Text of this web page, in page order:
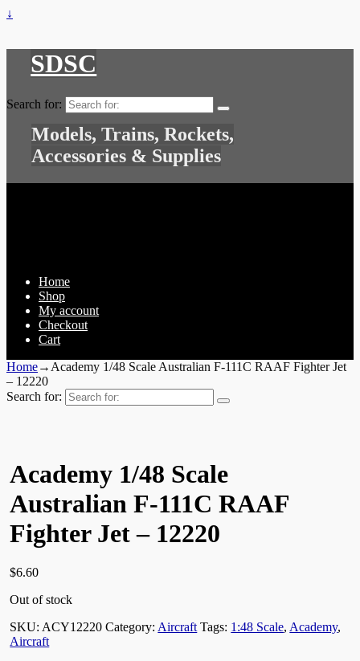
↓
SDSC
Search for:
Models, Trains, Rockets,
Accessories & Supplies
Home
Shop
My account
Checkout
Cart
Home→ Academy 1/48 Scale Australian F-111C RAAF Fighter Jet
– 12220
Search for:
Academy 1/48 Scale
Australian F-111C RAAF
Fighter Jet – 12220
$6.60
Out of stock
SKU:ACY12220 Category:Aircraft Tags: 1:48 Scale,Academy,
Aircraft